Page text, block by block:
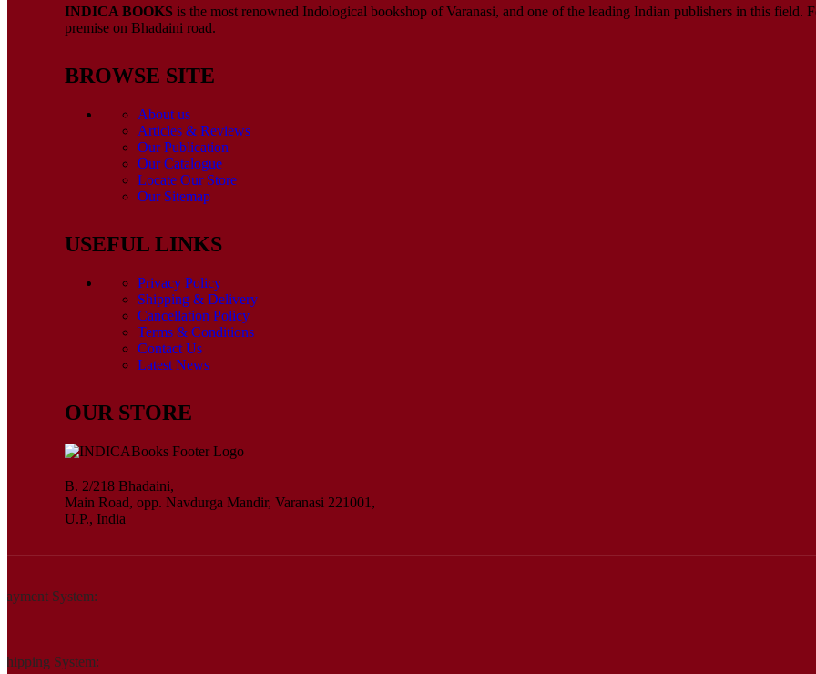
INDICA BOOKS is the most renowned Indological bookshop of Varanasi, and one of the leading Indian publishers in this field.
premise on Bhadaini road.
BROWSE SITE
About us
Articles & Reviews
Our Publication
Our Catalogue
Locate Our Store
Our Sitemap
USEFUL LINKS
Privacy Policy
Shipping & Delivery
Cancellation Policy
Terms & Conditions
Contact Us
Latest News
OUR STORE
B. 2/218 Bhadaini,
Main Road, opp. Navdurga Mandir, Varanasi 221001,
U.P., India
System:
System: